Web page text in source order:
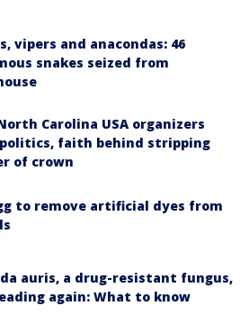
vipers and anacondas: 46
snakes seized from
Carolina USA organizers
faith behind stripping
of crown
to remove artificial dyes from
auris, a drug-resistant fungus,
again: What to know